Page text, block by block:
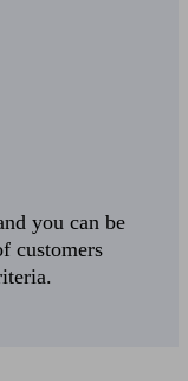
you can be
customers